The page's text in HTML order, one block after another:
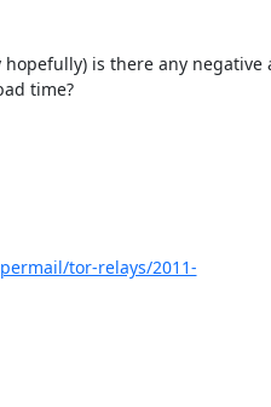
is there any negative
time?
tor-relays/2011-